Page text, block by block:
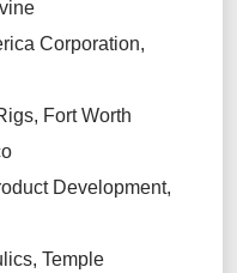
Corporation,
Fort Worth
Development,
Temple